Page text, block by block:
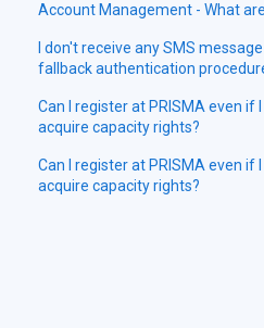
Account Management - What
I don't receive any SMS
fallback authentication
Can I register at PRISMA even if
acquire capacity rights?
Can I register at PRISMA even if
acquire capacity rights?